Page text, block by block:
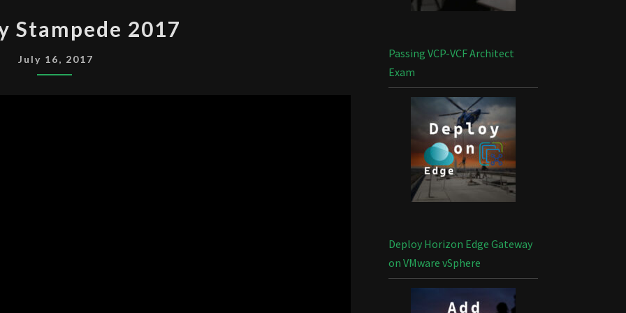
STAMPEDE
2017
Stampede 2017
July 16, 2017
Passing VCP-VCF Architect
Exam
Deploy Horizon Edge Gateway
on VMware vSphere